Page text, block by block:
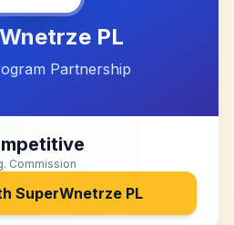
PL
Partnership
Commission
SuperWnetrze PL